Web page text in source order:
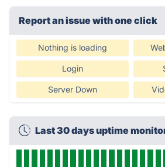
Report an issue with one click
Nothing is loading
Login
Server Down
Last 30 days uptime